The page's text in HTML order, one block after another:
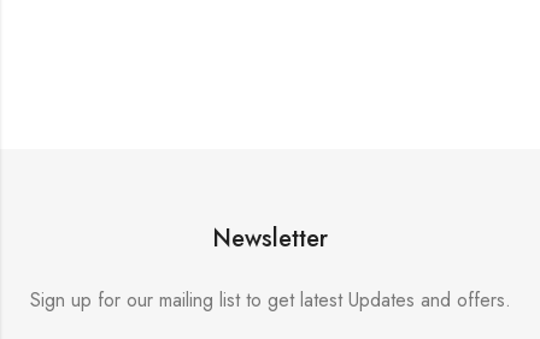
Newsletter
Sign up for our mailing list to get latest Updates and offers.